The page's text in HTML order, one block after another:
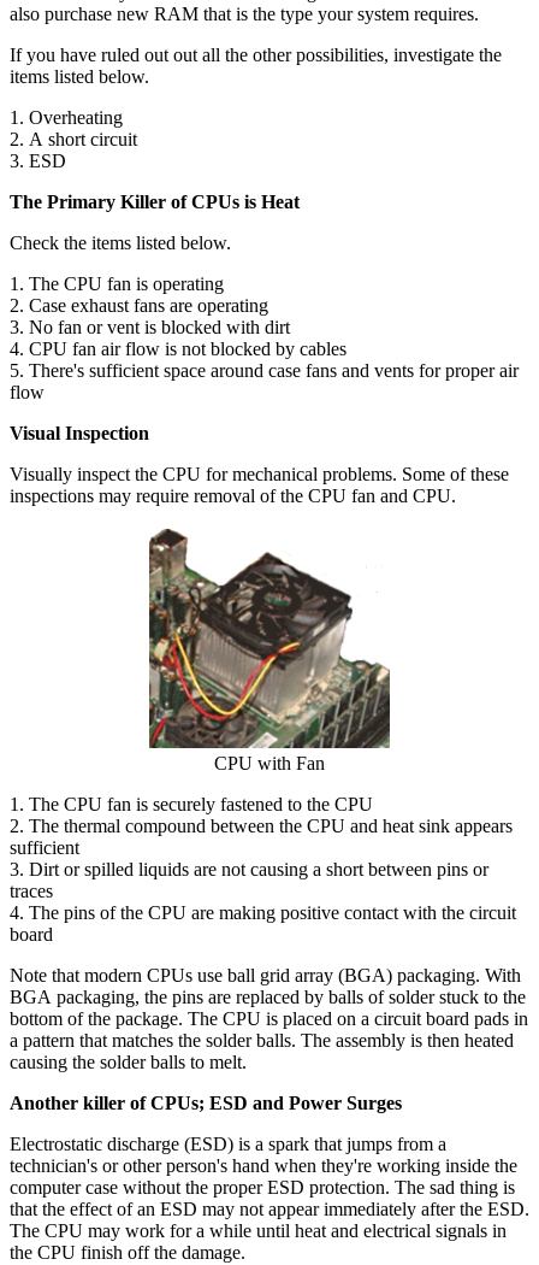
also purchase new RAM that is the type your system requires.
If you have ruled out out all the other possibilities, investigate the
items listed below.
1. Overheating
2. A short circuit
3. ESD
The Primary Killer of CPUs is Heat
Check the items listed below.
1. The CPU fan is operating
2. Case exhaust fans are operating
3. No fan or vent is blocked with dirt
4. CPU fan air flow is not blocked by cables
5. There's sufficient space around case fans and vents for proper air
flow
Visual Inspection
Visually inspect the CPU for mechanical problems. Some of these
inspections may require removal of the CPU fan and CPU.
CPU with Fan
1. The CPU fan is securely fastened to the CPU
2. The thermal compound between the CPU and heat sink appears
sufficient
3. Dirt or spilled liquids are not causing a short between pins or
traces
4. The pins of the CPU are making positive contact with the circuit
board
Note that modern CPUs use ball grid array (BGA) packaging. With
BGA packaging, the pins are replaced by balls of solder stuck to the
bottom of the package. The CPU is placed on a circuit board pads in
a pattern that matches the solder balls. The assembly is then heated
causing the solder balls to melt.
Another killer of CPUs; ESD and Power Surges
Electrostatic discharge (ESD) is a spark that jumps from a
technician's or other person's hand when they're working inside the
computer case without the proper ESD protection. The sad thing is
that the effect of an ESD may not appear immediately after the ESD.
The CPU may work for a while until heat and electrical signals in
the CPU finish off the damage.